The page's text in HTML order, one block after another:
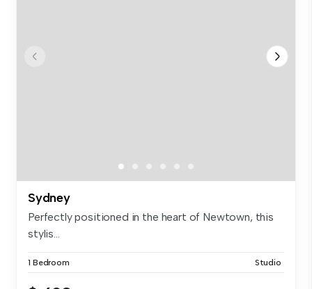
Sydney
Perfectly positioned in the heart of Newtown, this
stylis...
1 Bedroom Studio